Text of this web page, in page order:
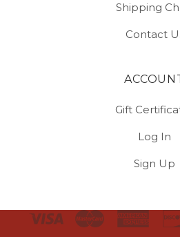
Shipping
Contact
Gift
Log In
Sign Up